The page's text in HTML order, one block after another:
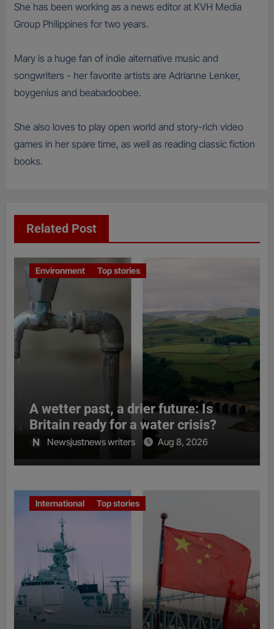
She has been working as a news editor at KVH Media
Group Philippines for two years.
Mary is a huge fan of indie alternative music and
songwriters - her favorite artists are Adrianne Lenker,
boygenius and beabadoobee.
She also loves to play open world and story-rich video
games in her spare time, as well as reading classic fiction
books.
Related Post
Environment Top stories
A wetter past, a drier future: Is
Britain ready for a water crisis?
Newsjustnews writers Aug 8, 2026
International Top stories